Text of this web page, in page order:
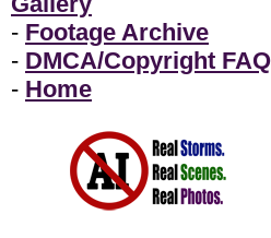
- Footage Archive
- DMCA/Copyright FAQ
- Home